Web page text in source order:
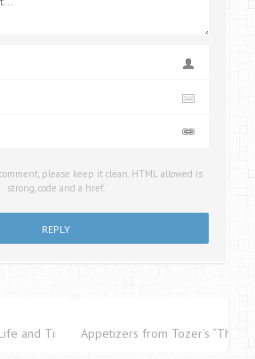
please keep it clean. HTML allowed is
strong, code and a href.
and Times of Martin Luther
Appetizers from Tozer’s “The